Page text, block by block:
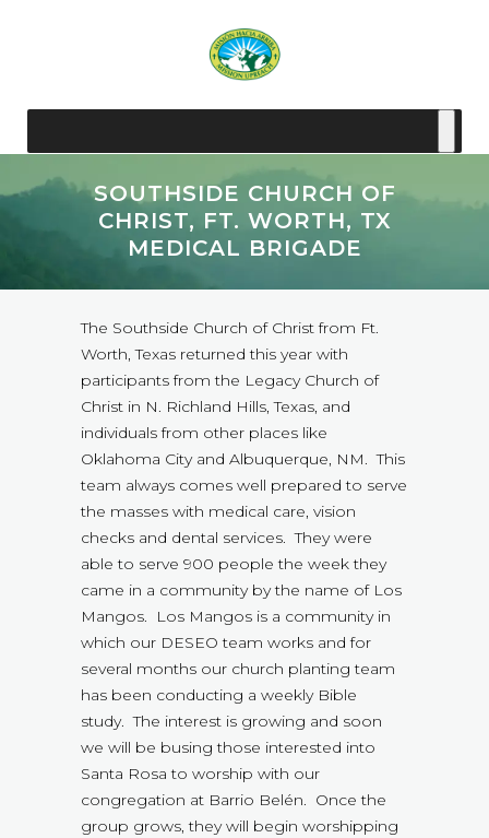
SOUTHSIDE CHURCH OF
CHRIST, FT. WORTH, TX
MEDICAL BRIGADE
The Southside Church of Christ from Ft.
Worth, Texas returned this year with
participants from the Legacy Church of
Christ in N. Richland Hills, Texas, and
individuals from other places like
Oklahoma City and Albuquerque, NM. This
team always comes well prepared to serve
the masses with medical care, vision
checks and dental services. They were
able to serve 900 people the week they
came in a community by the name of Los
Mangos. Los Mangos is a community in
which our DESEO team works and for
several months our church planting team
has been conducting a weekly Bible
study. The interest is growing and soon
we will be busing those interested into
Santa Rosa to worship with our
congregation at Barrio Belén. Once the
group grows, they will begin worshipping